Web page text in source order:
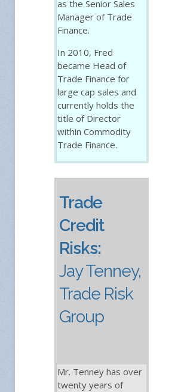
as the Senior Sales
Manager of Trade
Finance.
In 2010, Fred
became Head of
Trade Finance for
large cap sales and
currently holds the
title of Director
within Commodity
Trade Finance.
Trade
Credit
Risks:
Jay Tenney,
Trade Risk
Group
Mr. Tenney has over
twenty years of